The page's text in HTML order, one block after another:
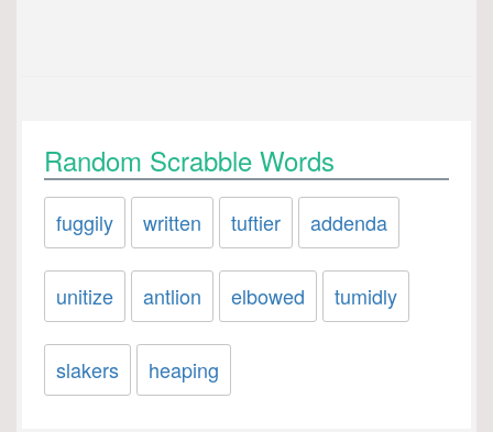
Random Scrabble Words
fuggily written tuftier addenda
unitize antlion elbowed tumidly
slakers heaping